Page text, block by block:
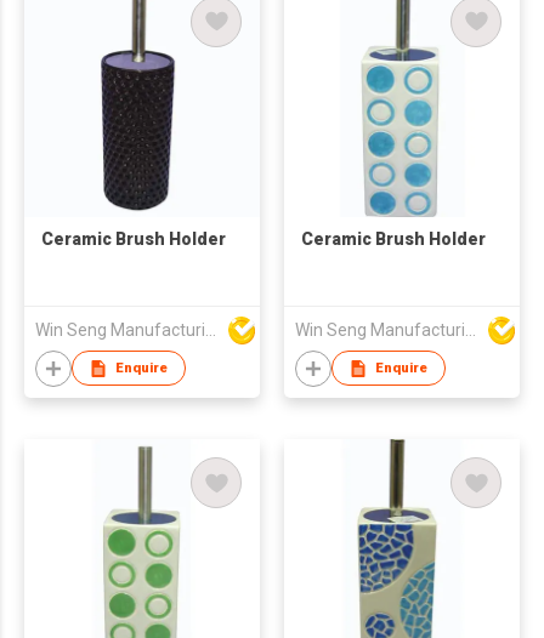
Ceramic Brush Holder
Win Seng Manufacturing Factory Limited
Enquire
Ceramic Brush Holder
Win Seng Manufacturing Factory Limited
Enquire